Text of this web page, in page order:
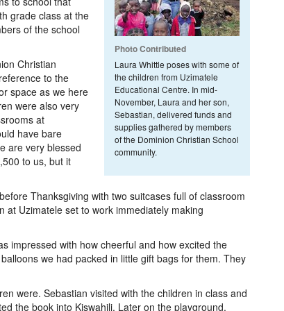
Photo Contributed
Laura Whittle poses with some of
the children from Uzimatele
Educational Centre. In mid-
November, Laura and her son,
Sebastian, delivered funds and
supplies gathered by members
of the Dominion Christian School
community.
grade class at the
of the school
Christian
to the
space as we here
were also very
at
have bare
are very blessed
to us, but it
Thanksgiving with two suitcases full of classroom
at Uzimatele set to work immediately making
impressed with how cheerful and how excited the
we had packed in little gift bags for them. They
were. Sebastian visited with the children in class and
the book into Kiswahili. Later on the playground,